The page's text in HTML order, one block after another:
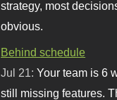
strategy, most
obvious.
Behind schedule
Jul 21:Your team is 6
still missing features.